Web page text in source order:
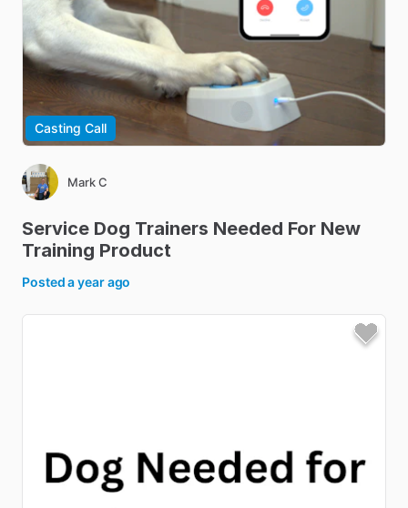
Casting Call
Mark C
Service Dog Trainers Needed For New
Training Product
Posteda year ago